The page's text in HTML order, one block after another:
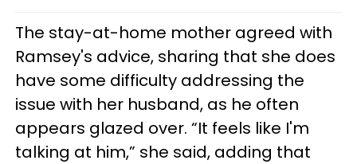
The stay-at-home mother agreed with
Ramsey's advice, sharing that she does
have some difficulty addressing the
issue with her husband, as he often
appears glazed over. “It feels like I'm
talking at him,” she said, adding that